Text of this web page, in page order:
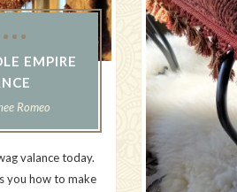
EMPIRE
Romeo
valance today.
you how to make